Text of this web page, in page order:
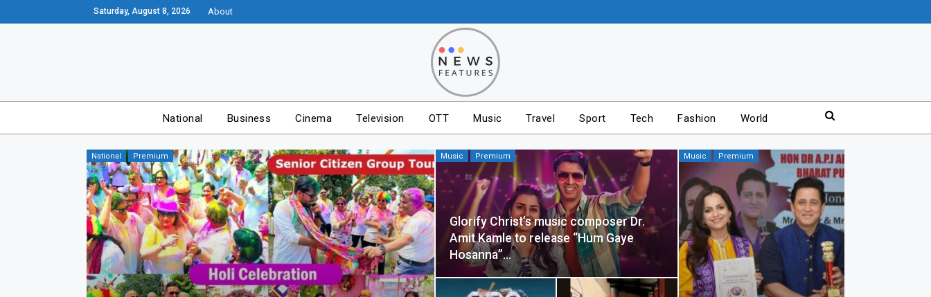
Saturday, August 8, 2026 About
National Business Cinema Television OTT Music Travel Sport Tech Fashion World
National Premium Music Premium
Glorify Christ’s music composer Dr.
Amit Kamle to release “Hum Gaye
Hosanna”…
Music Premium